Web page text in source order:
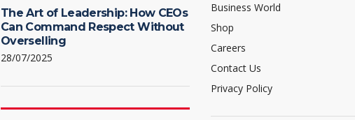
The Art of Leadership: How CEOs
Can Command Respect Without
Overselling
28/07/2025
Business World
Shop
Careers
Contact Us
Privacy Policy